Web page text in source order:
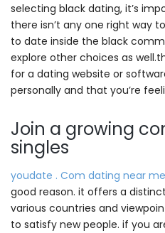
selecting black dating, it’s
there isn’t any one right way
to date inside the black
explore other choices as
for a dating website or
personally and that you’re
Join a growing
singles
youdate . Com dating near me
good reason. it offers a
various countries and
to satisfy new people. if you